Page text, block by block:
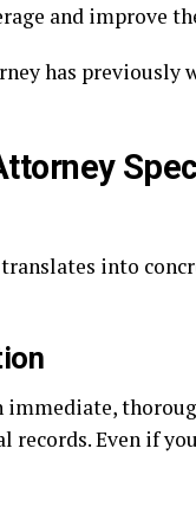
and improve
has previously
into
Even if